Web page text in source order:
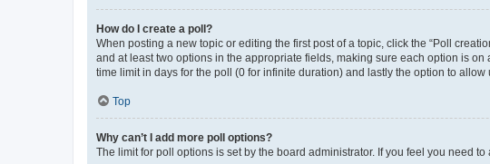
How do I create a poll?
When posting a new topic or editing the first post of a topic, click the “Poll
and at least two options in the appropriate fields, making sure each option is
time limit in days for the poll (0 for infinite duration) and lastly the option to allow
Top
Why can’t I add more poll options?
The limit for poll options is set by the board administrator. If you feel you need